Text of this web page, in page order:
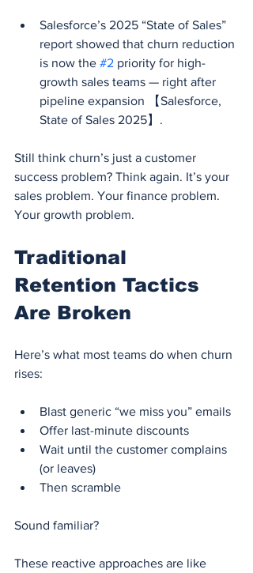
Salesforce’s 2025 “State of Sales”
report showed that churn reduction
is now the #2 priority for high-
growth sales teams — right after
pipeline expansion 【Salesforce,
State of Sales 2025】.
Still think churn’s just a customer
success problem? Think again. It’s your
sales problem. Your finance problem.
Your growth problem.
Traditional
Retention Tactics
Are Broken
Here’s what most teams do when churn
rises:
Blast generic “we miss you” emails
Offer last-minute discounts
Wait until the customer complains
(or leaves)
Then scramble
Sound familiar?
These reactive approaches are like